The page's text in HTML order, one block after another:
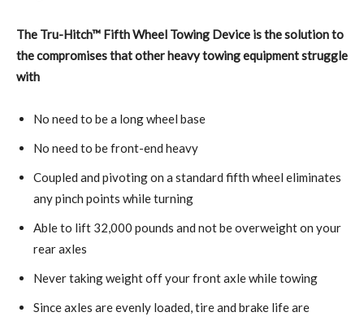
The Tru-Hitch™ Fifth Wheel Towing Device is the solution to
the compromises that other heavy towing equipment struggle
with
No need to be a long wheel base
No need to be front-end heavy
Coupled and pivoting on a standard fifth wheel eliminates
any pinch points while turning
Able to lift 32,000 pounds and not be overweight on your
rear axles
Never taking weight off your front axle while towing
Since axles are evenly loaded, tire and brake life are